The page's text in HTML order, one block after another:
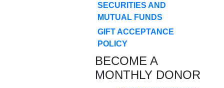
SECURITIES AND
MUTUAL FUNDS
GIFT ACCEPTANCE
POLICY
BECOME A
MONTHLY DONOR